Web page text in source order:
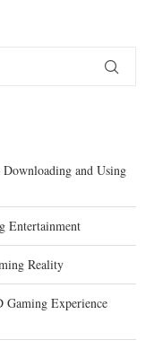
and Using
Entertainment
Reality
Gaming Experience